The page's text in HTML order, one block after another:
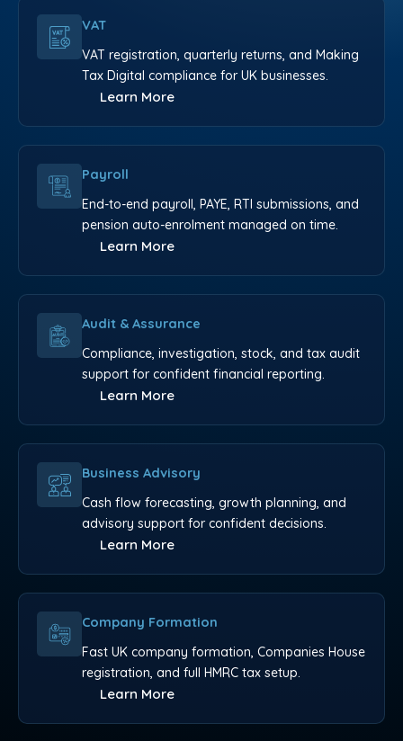
VAT
VAT registration, quarterly returns, and Making
Tax Digital compliance for UK businesses.
Learn More
Payroll
End-to-end payroll, PAYE, RTI submissions, and
pension auto-enrolment managed on time.
Learn More
Audit & Assurance
Compliance, investigation, stock, and tax audit
support for confident financial reporting.
Learn More
Business Advisory
Cash flow forecasting, growth planning, and
advisory support for confident decisions.
Learn More
Company Formation
Fast UK company formation, Companies House
registration, and full HMRC tax setup.
Learn More